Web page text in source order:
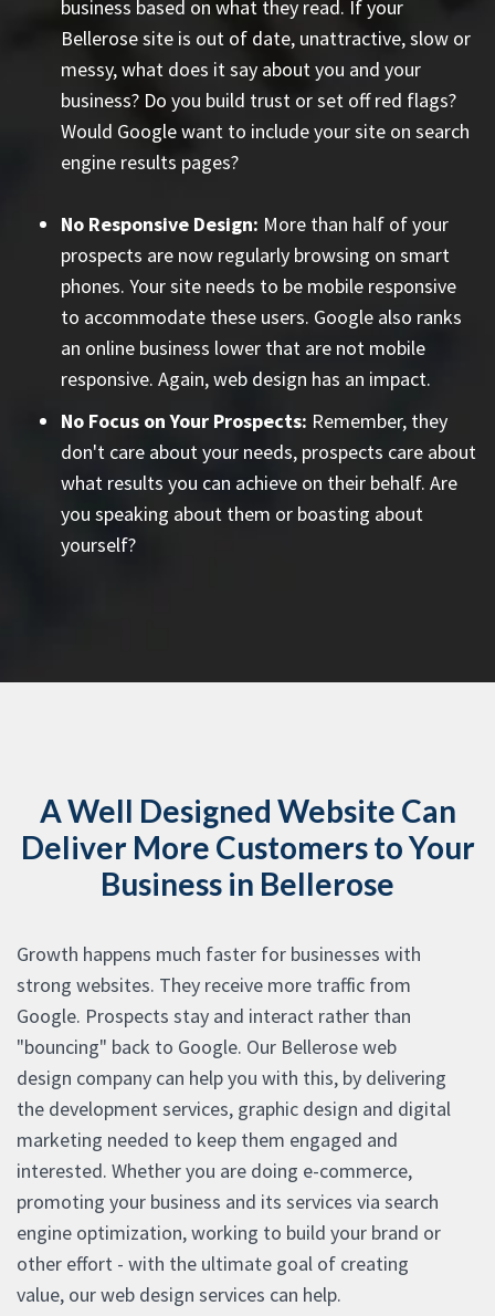
business based on what they read. If your
Bellerose site is out of date, unattractive, slow or
messy, what does it say about you and your
business? Do you build trust or set off red flags?
Would Google want to include your site on search
engine results pages?
No Responsive Design: More than half of your
prospects are now regularly browsing on smart
phones. Your site needs to be mobile responsive
to accommodate these users. Google also ranks
an online business lower that are not mobile
responsive. Again, web design has an impact.
No Focus on Your Prospects: Remember, they
don't care about your needs, prospects care about
what results you can achieve on their behalf. Are
you speaking about them or boasting about
yourself?
A Well Designed Website Can
Deliver More Customers to Your
Business in Bellerose
Growth happens much faster for businesses with
strong websites. They receive more traffic from
Google. Prospects stay and interact rather than
"bouncing" back to Google. Our Bellerose web
design company can help you with this, by delivering
the development services, graphic design and digital
marketing needed to keep them engaged and
interested. Whether you are doing e-commerce,
promoting your business and its services via search
engine optimization, working to build your brand or
other effort - with the ultimate goal of creating
value, our web design services can help.